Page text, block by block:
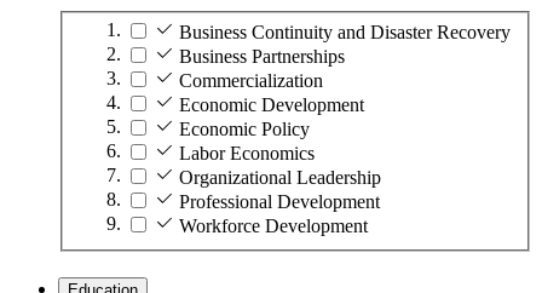
Business Continuity and Disaster Recovery
Business Partnerships
Commercialization
Economic Development
Economic Policy
Labor Economics
Organizational Leadership
Professional Development
Workforce Development